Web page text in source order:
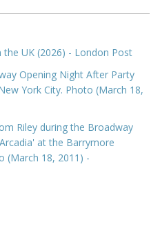
the UK (2026) - London Post
Opening Night After Party
York City. Photo (March 18,
Riley during the Broadway
at the Barrymore
(March 18, 2011) -